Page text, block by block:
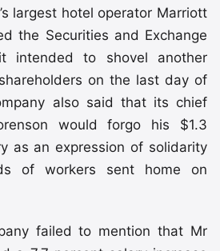
largest hotel operator Marriott
the Securities and Exchange
intended to shovel another
on the last day of
also said that its chief
would forgo his $1.3
as an expression of solidarity
of workers sent home on
failed to mention that Mr